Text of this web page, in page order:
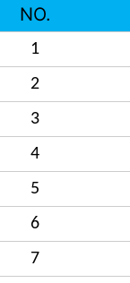
NO.
1
2
3
4
5
6
7